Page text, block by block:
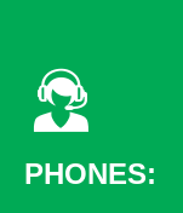
PHONES: